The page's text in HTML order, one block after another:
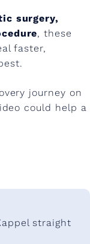
surgery,
, these
faster,
journey on
could help a
straight